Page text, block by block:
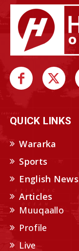
QUICK LINKS
Wararka
Sports
English News
Articles
Muuqaallo
Profile
Live